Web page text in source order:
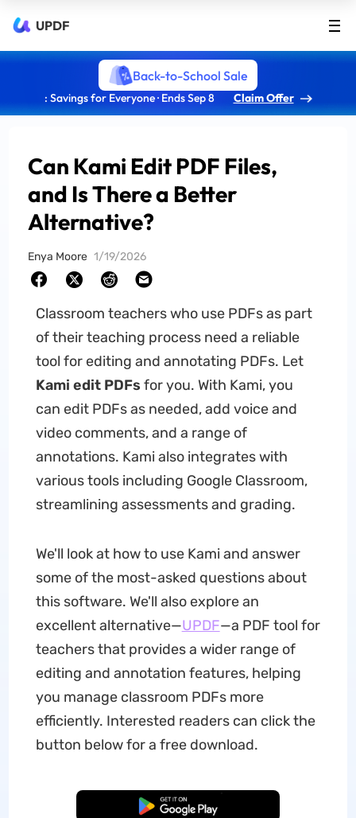
UPDF
Back-to-School Sale
: Savings for Everyone · Ends Sep 8 Claim Offer
Can Kami Edit PDF Files,
and Is There a Better
Alternative?
Enya Moore 1/19/2026
Classroom teachers who use PDFs as part
of their teaching process need a reliable
tool for editing and annotating PDFs. Let
Kami edit PDFs for you. With Kami, you
can edit PDFs as needed, add voice and
video comments, and a range of
annotations. Kami also integrates with
various tools including Google Classroom,
streamlining assessments and grading.
We'll look at how to use Kami and answer
some of the most-asked questions about
this software. We'll also explore an
excellent alternative—UPDF—a PDF tool for
teachers that provides a wider range of
editing and annotation features, helping
you manage classroom PDFs more
efficiently. Interested readers can click the
button below for a free download.
Free Download